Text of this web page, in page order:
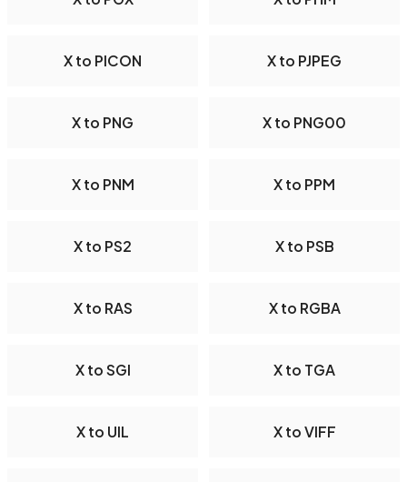
X to PICON X to PJPEG
X to PNG X to PNG00
X to PNM X to PPM
X to PS2 X to PSB
X to RAS X to RGBA
X to SGI X to TGA
X to UIL X to VIFF